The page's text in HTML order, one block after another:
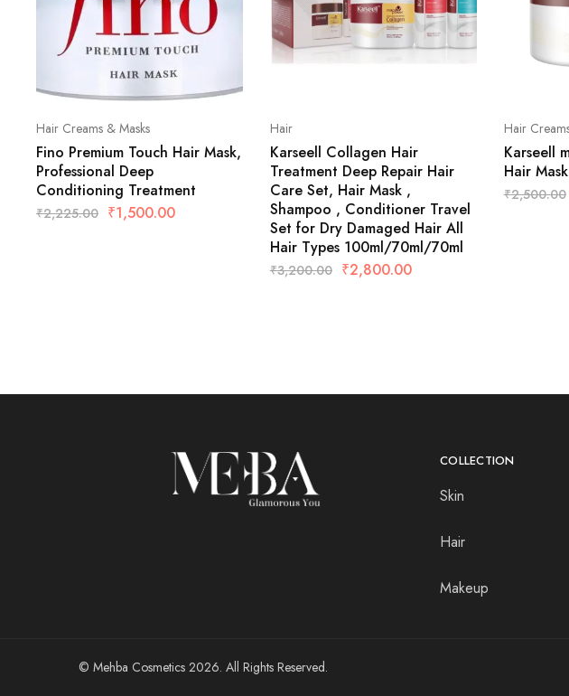
Hair Creams & Masks
Fino Premium Touch Hair Mask,
Professional Deep
Conditioning Treatment
₹2,225.00 ₹1,500.00
Hair
Karseell Collagen Hair
Treatment Deep Repair Hair
Care Set, Hair Mask ,
Shampoo , Conditioner Travel
Set for Dry Damaged Hair All
Hair Types 100ml/70ml/70ml
₹3,200.00 ₹2,800.00
Hair
Karseell
Hair
₹2,500.00
COLLECTION
Skin
Hair
Makeup
© Mehba Cosmetics 2026. All Rights Reserved.